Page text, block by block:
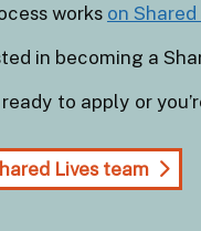
works on
in becoming a
ready to apply or
Lives team